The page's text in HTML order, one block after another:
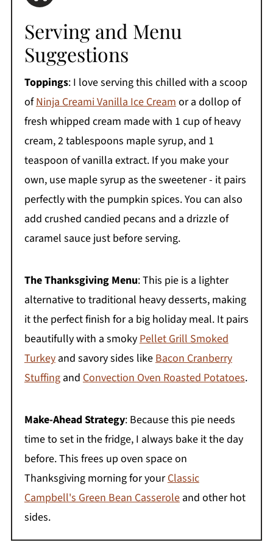
Serving and Menu
Suggestions
Toppings: I love serving this chilled with a scoop
ofNinja Creami Vanilla Ice Creamor a dollop of
fresh whipped cream made with 1 cup of heavy
cream, 2 tablespoons maple syrup, and 1
teaspoon of vanilla extract. If you make your
own, use maple syrup as the sweetener - it pairs
perfectly with the pumpkin spices. You can also
add crushed candied pecans and a drizzle of
caramel sauce just before serving.
The Thanksgiving Menu: This pie is a lighter
alternative to traditional heavy desserts, making
it the perfect finish for a big holiday meal. It pairs
beautifully with a smokyPellet Grill Smoked
Turkeyand savory sides likeBacon Cranberry
Stuffingand Convection Oven Roasted Potatoes.
Make-Ahead Strategy: Because this pie needs
time to set in the fridge, I always bake it the day
before. This frees up oven space on
Thanksgiving morning for yourClassic
Campbell's Green Bean Casseroleand other hot
sides.